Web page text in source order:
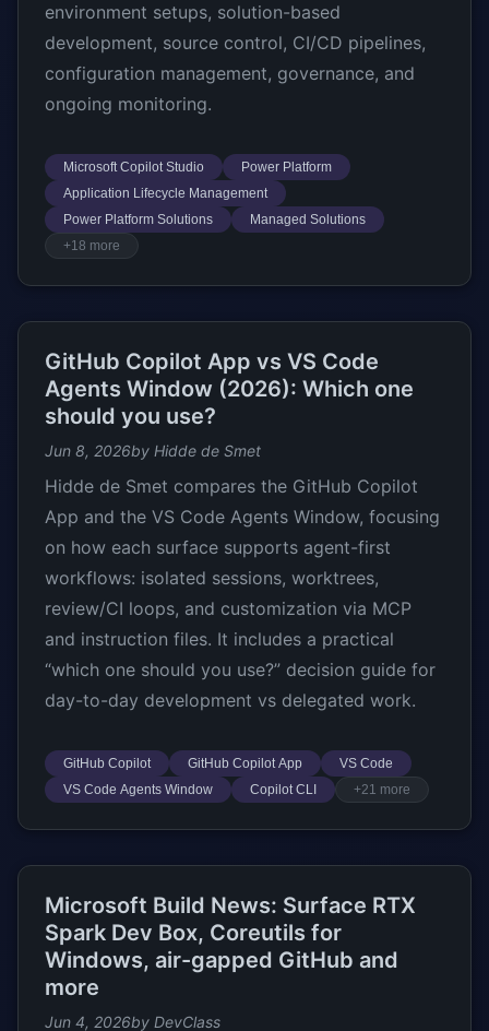
environment setups, solution-based
development, source control, CI/CD pipelines,
configuration management, governance, and
ongoing monitoring.
Microsoft Copilot Studio
Power Platform
Application Lifecycle Management
Power Platform Solutions
Managed Solutions
+18 more
GitHub Copilot App vs VS Code
Agents Window (2026): Which one
should you use?
Jun 8, 2026by Hidde de Smet
Hidde de Smet compares the GitHub Copilot
App and the VS Code Agents Window, focusing
on how each surface supports agent-first
workflows: isolated sessions, worktrees,
review/CI loops, and customization via MCP
and instruction files. It includes a practical
“which one should you use?” decision guide for
day-to-day development vs delegated work.
GitHub Copilot GitHub Copilot App
VS Code
VS Code Agents Window
Copilot CLI +21 more
Microsoft Build News: Surface RTX
Spark Dev Box, Coreutils for
Windows, air-gapped GitHub and
more
Jun 4, 2026by DevClass